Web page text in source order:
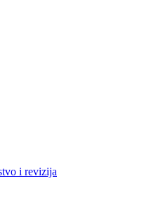
i revizija